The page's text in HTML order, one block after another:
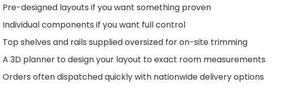
Pre-designed layouts if you want something proven
Individual components if you want full control
Top shelves and rails supplied oversized for on-site trimming
A 3D planner to design your layout to exact room measurements
Orders often dispatched quickly with nationwide delivery options